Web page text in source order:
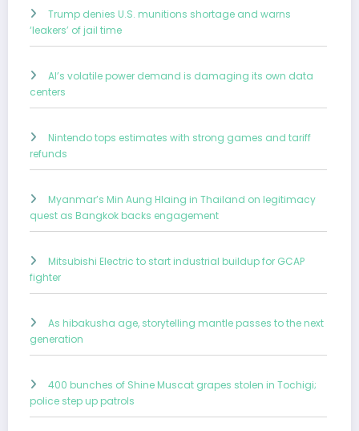
Trump denies U.S. munitions shortage and warns
‘leakers’ of jail time
AI’s volatile power demand is damaging its own data
centers
Nintendo tops estimates with strong games and tariff
refunds
Myanmar’s Min Aung Hlaing in Thailand on legitimacy
quest as Bangkok backs engagement
Mitsubishi Electric to start industrial buildup for GCAP
fighter
As hibakusha age, storytelling mantle passes to the next
generation
400 bunches of Shine Muscat grapes stolen in Tochigi;
police step up patrols